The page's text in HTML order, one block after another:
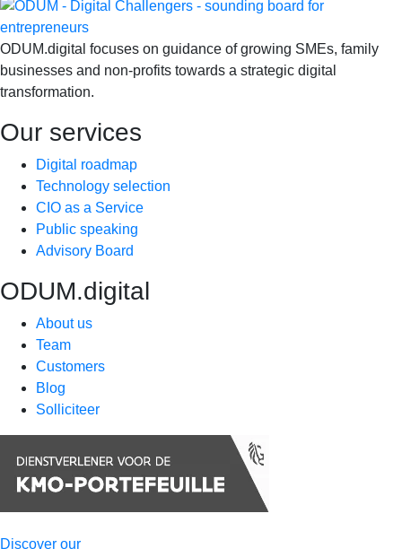
ODUM.digital focuses on guidance of growing SMEs, family
businesses and non-profits towards a strategic digital
transformation.
Our services
Digital roadmap
Technology selection
CIO as a Service
Public speaking
Advisory Board
ODUM.digital
About us
Team
Customers
Blog
Solliciteer
Discover our